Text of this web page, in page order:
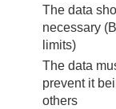
The data
necessary
limits)
The data
prevent it
others